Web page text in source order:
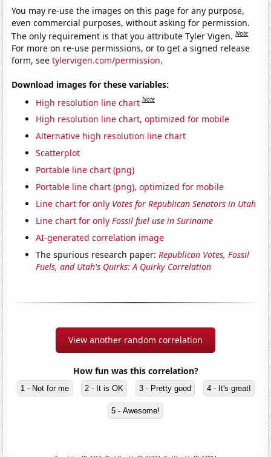
You may re-use the images on this page for any purpose,
even commercial purposes, without asking for permission.
The only requirement is that you attribute Tyler Vigen.Note
For more on re-use permissions, or to get a signed release
form, seetylervigen.com/permission.
Download images for these variables:
High resolution line chart Note
High resolution line chart, optimized for mobile
Alternative high resolution line chart
Scatterplot
Portable line chart (png)
Portable line chart (png), optimized for mobile
Line chart for only Votes for Republican Senators in Utah
Line chart for onlyFossil fuel use in Suriname
AI-generated correlation image
The spurious research paper:Republican Votes, Fossil
Fuels, and Utah's Quirks: A Quirky Correlation
View another random correlation
How fun was this correlation?
1 - Not for me 2 - It is OK 3 - Pretty good 4 - It's great!
5 - Awesome!